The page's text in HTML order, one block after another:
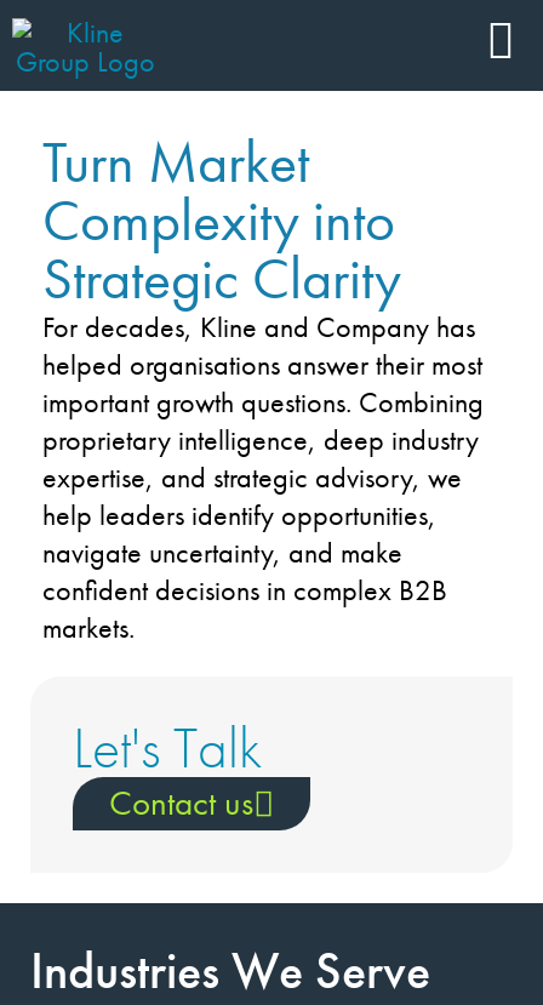
Turn Market
Complexity into
Strategic Clarity
For decades, Kline and Company has
helped organisations answer their most
important growth questions. Combining
proprietary intelligence, deep industry
expertise, and strategic advisory, we
help leaders identify opportunities,
navigate uncertainty, and make
confident decisions in complex B2B
markets.
Let's Talk
Contact us
Industries We Serve